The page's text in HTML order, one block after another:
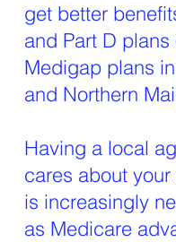
get better
and Part D plans
Medigap plans
and Northern
Having a local
cares about
is increasingly
as Medicare